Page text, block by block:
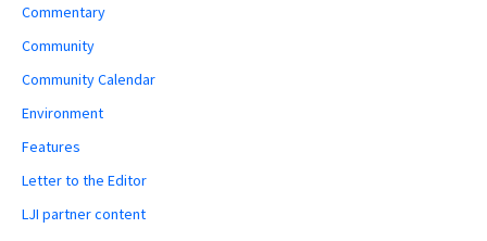
Commentary
Community
Community Calendar
Environment
Features
Letter to the Editor
LJI partner content